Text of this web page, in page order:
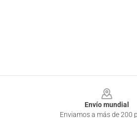
Envío mundial
Enviamos a más de 200